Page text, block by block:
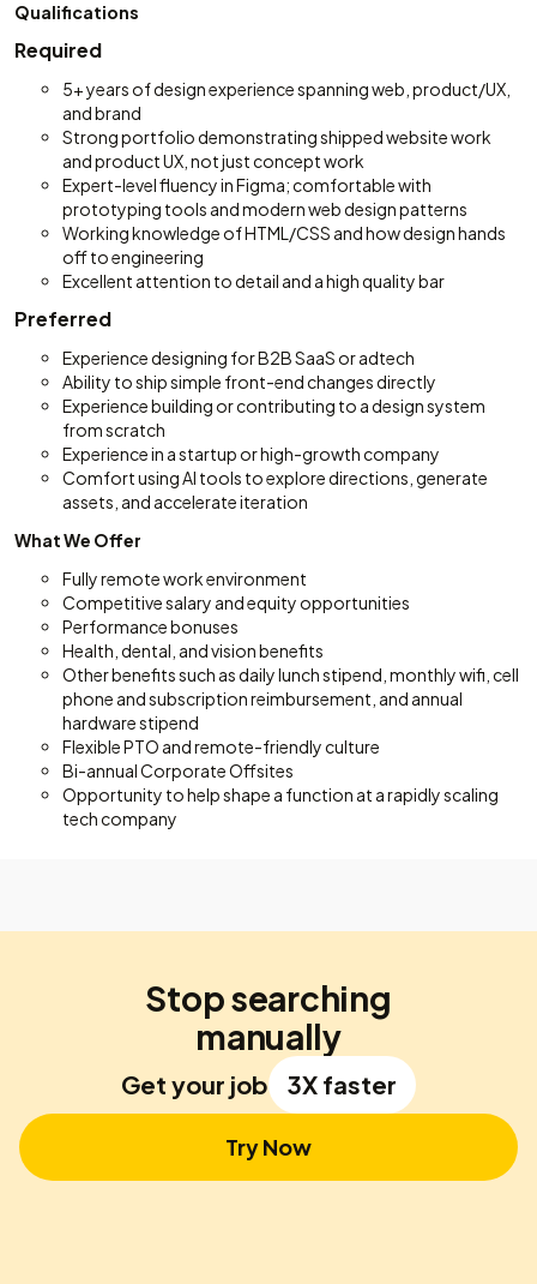
Qualifications
Required
5+ years of design experience spanning web, product/UX,
and brand
Strong portfolio demonstrating shipped website work
and product UX, not just concept work
Expert-level fluency in Figma; comfortable with
prototyping tools and modern web design patterns
Working knowledge of HTML/CSS and how design hands
off to engineering
Excellent attention to detail and a high quality bar
Preferred
Experience designing for B2B SaaS or adtech
Ability to ship simple front-end changes directly
Experience building or contributing to a design system
from scratch
Experience in a startup or high-growth company
Comfort using AI tools to explore directions, generate
assets, and accelerate iteration
What We Offer
Fully remote work environment
Competitive salary and equity opportunities
Performance bonuses
Health, dental, and vision benefits
Other benefits such as daily lunch stipend, monthly wifi, cell
phone and subscription reimbursement, and annual
hardware stipend
Flexible PTO and remote-friendly culture
Bi-annual Corporate Offsites
Opportunity to help shape a function at a rapidly scaling
tech company
Stop searching
manually
Get your job 3X faster
Try Now